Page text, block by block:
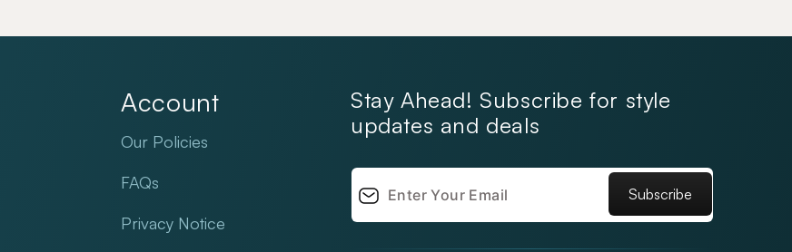
Account
Our Policies
FAQs
Privacy Notice
Stay Ahead! Subscribe for style
updates and deals
Subscribe